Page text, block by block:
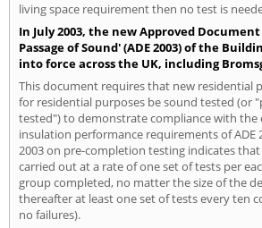
living space requirement then no test is
In July 2003, the new Approved
Passage of Sound' (ADE 2003) of the
into force across the UK, including
This document requires that new residential
for residential purposes be sound tested (or
tested") to demonstrate compliance with the
insulation performance requirements of ADE
2003 on pre-completion testing indicates
carried out at a rate of one set of tests per
group completed, no matter the size of the
thereafter at least one set of tests every ten
no failures).